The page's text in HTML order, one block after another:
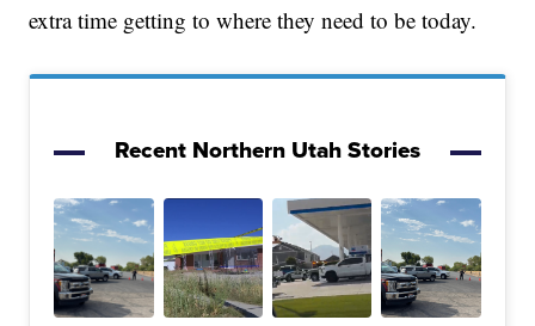
extra time getting to where they need to be today.
Recent Northern Utah Stories